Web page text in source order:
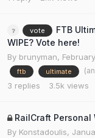
vote
FTB
WIPE? Vote here!
By brunyman,
ftb ultimate
3 replies 3.5k views
RailCraft Personal
By Konstadoulis,